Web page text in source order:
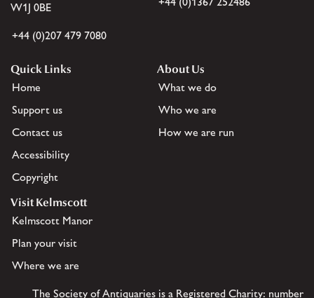
W1J 0BE
+44 (0)207 479 7080
Quick Links
Home
Support us
Contact us
Accessibility
Copyright
About Us
What we do
Who we are
How we are run
Visit Kelmscott
Kelmscott Manor
Plan your visit
Where we are
The Society of Antiquaries is a Registered Charity: number